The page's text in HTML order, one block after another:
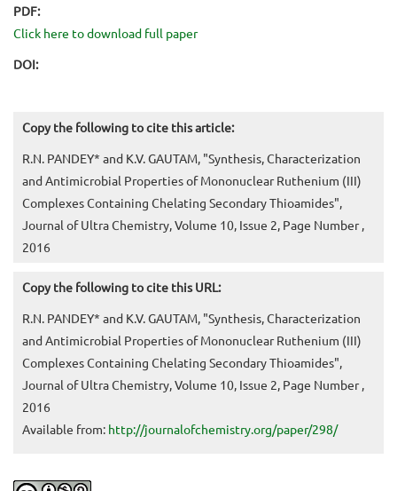
PDF:
Click here to download full paper
DOI:
Copy the following to cite this article:
R.N. PANDEY* and K.V. GAUTAM, "Synthesis, Characterization
and Antimicrobial Properties of Mononuclear Ruthenium (III)
Complexes Containing Chelating Secondary Thioamides",
Journal of Ultra Chemistry, Volume 10, Issue 2, Page Number ,
2016
Copy the following to cite this URL:
R.N. PANDEY* and K.V. GAUTAM, "Synthesis, Characterization
and Antimicrobial Properties of Mononuclear Ruthenium (III)
Complexes Containing Chelating Secondary Thioamides",
Journal of Ultra Chemistry, Volume 10, Issue 2, Page Number ,
2016
Available from: http://journalofchemistry.org/paper/298/